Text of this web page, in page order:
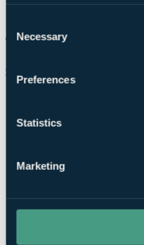
Selection
Necessary
Preferences
Statistics
Marketing
Chat on WhatsApp